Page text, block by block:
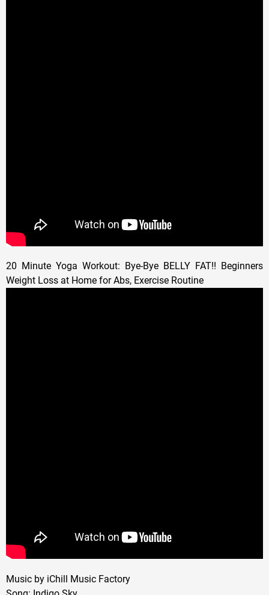
20 Minute Yoga Workout: Bye-Bye BELLY FAT!! Beginners
Weight Loss at Home for Abs, Exercise Routine
Music by iChill Music Factory